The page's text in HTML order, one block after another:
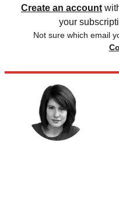
Create an account
your
Not sure which email